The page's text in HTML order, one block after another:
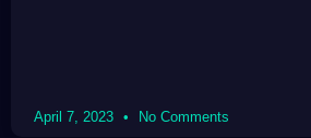
April 7, 2023 No Comments